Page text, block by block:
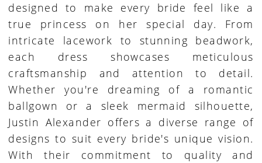
designed to make every bride feel like a
true princess on her special day. From
intricate lacework to stunning beadwork,
each dress showcases meticulous
craftsmanship and attention to detail.
Whether you're dreaming of a romantic
ballgown or a sleek mermaid silhouette,
Justin Alexander offers a diverse range of
designs to suit every bride's unique vision.
With their commitment to quality and